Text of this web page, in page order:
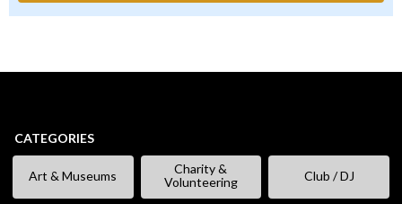
CATEGORIES
Art & Museums
Charity &
Volunteering
Club / DJ